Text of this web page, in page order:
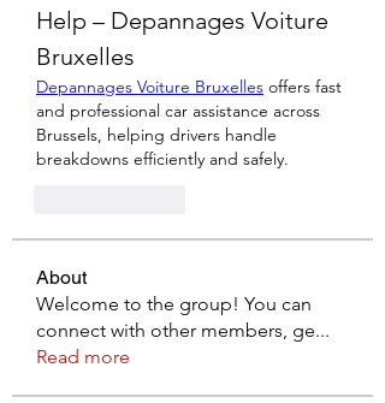
Help – Depannages Voiture
Bruxelles
Depannages Voiture Bruxelles offers fast
and professional car assistance across
Brussels, helping drivers handle
breakdowns efficiently and safely.
About
Welcome to the group! You can
connect with other members, ge...
Read more